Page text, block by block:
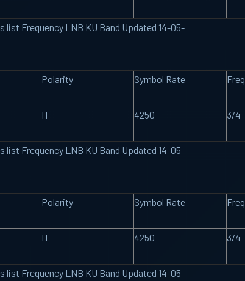
list Frequency LNB KU Band Updated 14-05-
Polarity Symbol Rate Freq
H 4250 3/4
list Frequency LNB KU Band Updated 14-05-
Polarity Symbol Rate Freq
H 4250 3/4
list Frequency LNB KU Band Updated 14-05-